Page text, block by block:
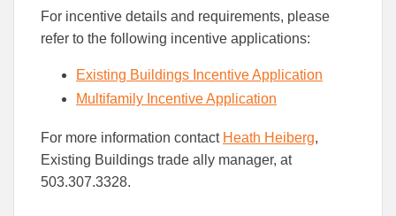
For incentive details and requirements, please
refer to the following incentive applications:
Existing Buildings Incentive Application
Multifamily Incentive Application
For more information contact Heath Heiberg,
Existing Buildings trade ally manager, at
503.307.3328.